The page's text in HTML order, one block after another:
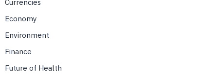
Currencies
Economy
Environment
Finance
Future of Health